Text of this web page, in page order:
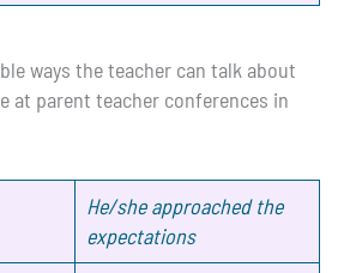
ways the teacher can talk about
at parent teacher conferences in
He/she approached the
expectations